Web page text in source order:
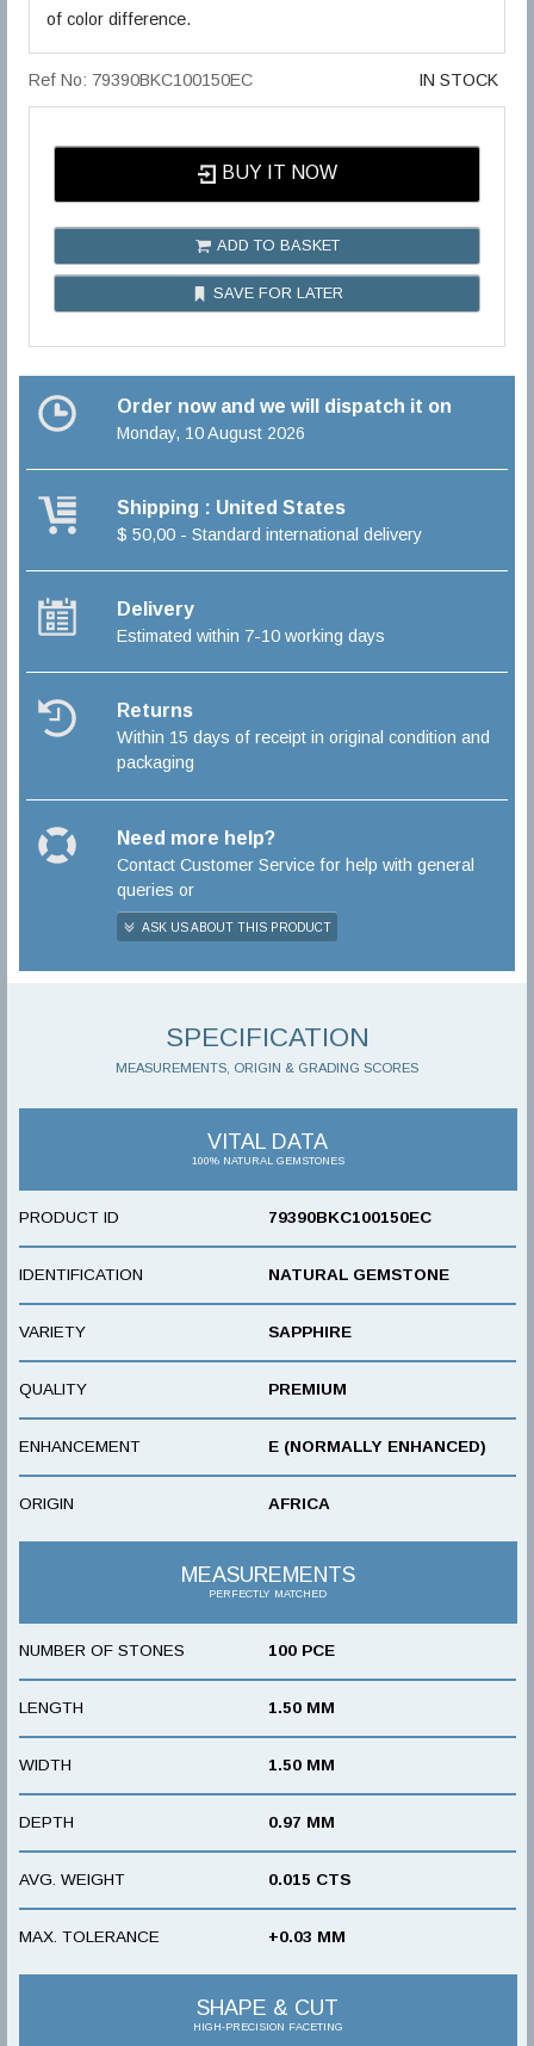
of color difference.
Ref No: 79390BKC100150EC IN STOCK
BUY IT NOW
ADD TO BASKET
SAVE FOR LATER
Order now and we will dispatch it on
Monday, 10 August 2026
Shipping : United States
$ 50,00 - Standard international delivery
Delivery
Estimated within 7-10 working days
Returns
Within 15 days of receipt in original condition and
packaging
Need more help?
Contact Customer Service for help with general
queries or
ASK US ABOUT THIS PRODUCT
SPECIFICATION
MEASUREMENTS, ORIGIN & GRADING SCORES
VITAL DATA
100% NATURAL GEMSTONES
PRODUCT ID 79390BKC100150EC
IDENTIFICATION NATURAL GEMSTONE
VARIETY SAPPHIRE
QUALITY PREMIUM
ENHANCEMENT E (NORMALLY ENHANCED)
ORIGIN AFRICA
MEASUREMENTS
PERFECTLY MATCHED
NUMBER OF STONES 100 PCE
LENGTH 1.50 MM
WIDTH 1.50 MM
DEPTH 0.97 MM
AVG. WEIGHT 0.015 CTS
MAX. TOLERANCE +0.03 MM
SHAPE & CUT
HIGH-PRECISION FACETING